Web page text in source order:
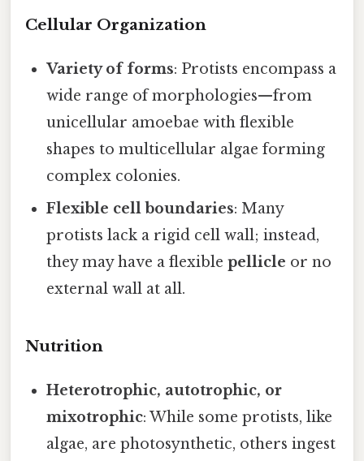
Cellular Organization
Variety of forms: Protists encompass a
wide range of morphologies—from
unicellular amoebae with flexible
shapes to multicellular algae forming
complex colonies.
Flexible cell boundaries: Many
protists lack a rigid cell wall; instead,
they may have a flexiblepellicle or no
external wall at all.
Nutrition
Heterotrophic, autotrophic, or
mixotrophic: While some protists, like
algae, are photosynthetic, others ingest